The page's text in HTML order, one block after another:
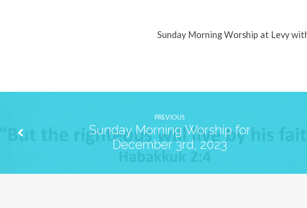
Sunday Morning Worship at Levy
PREVIOUS
Sunday Morning Worship for
December 3rd, 2023